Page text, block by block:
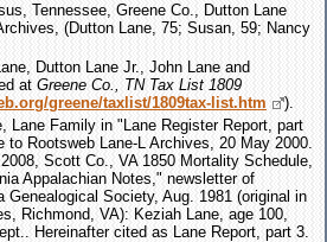
Tennessee, Greene Co., Dutton Lane
(Dutton Lane, 75; Susan, 59; Nancy
Dutton Lane Jr., John Lane and
at Greene Co., TN Tax List 1809
greene/taxlist/1809tax-list.htm
).
Lane Family in "Lane Register Report, part
Rootsweb Lane-L Archives, 20 May 2000.
Scott Co., VA 1850 Mortality Schedule,
Appalachian Notes," newsletter of
Genealogical Society, Aug. 1981 (original in
Richmond, VA): Keziah Lane, age 100,
Hereinafter cited as Lane Report, part 3.